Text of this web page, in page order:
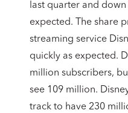
last quarter and
expected. The share
streaming service
quickly as expected.
million subscribers,
see 109 million.
track to have 230